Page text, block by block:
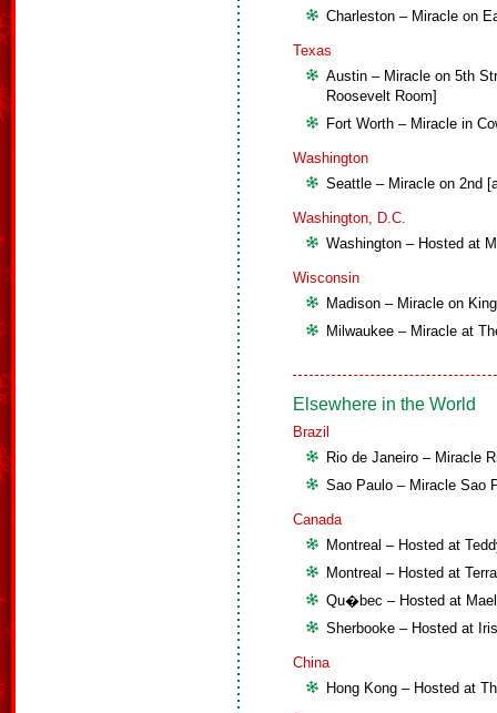
Charleston – Miracle on
Texas
Austin – Miracle on 5th
Roosevelt Room]
Fort Worth – Miracle in
Washington
Seattle – Miracle on 2nd
Washington, D.C.
Washington – Hosted at
Wisconsin
Madison – Miracle on
Milwaukee – Miracle at
Elsewhere in the World
Brazil
Rio de Janeiro – Miracle
Sao Paulo – Miracle Sao
Canada
Montreal – Hosted at
Montreal – Hosted at
Qu�bec – Hosted at
Sherbooke – Hosted at
China
Hong Kong – Hosted at